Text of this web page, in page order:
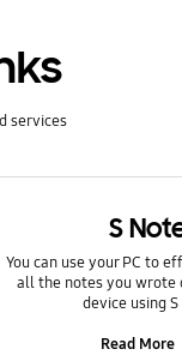
services
S
You can use your PC to
all the notes you wrote
device using
Read More